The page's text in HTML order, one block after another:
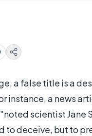
a false title is a
instance, a news
scientist Jane
to deceive, but to